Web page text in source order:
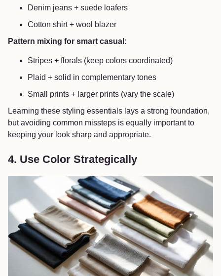
Denim jeans + suede loafers
Cotton shirt + wool blazer
Pattern mixing for smart casual:
Stripes + florals (keep colors coordinated)
Plaid + solid in complementary tones
Small prints + larger prints (vary the scale)
Learning these styling essentials lays a strong foundation,
but avoiding common missteps is equally important to
keeping your look sharp and appropriate.
4. Use Color Strategically